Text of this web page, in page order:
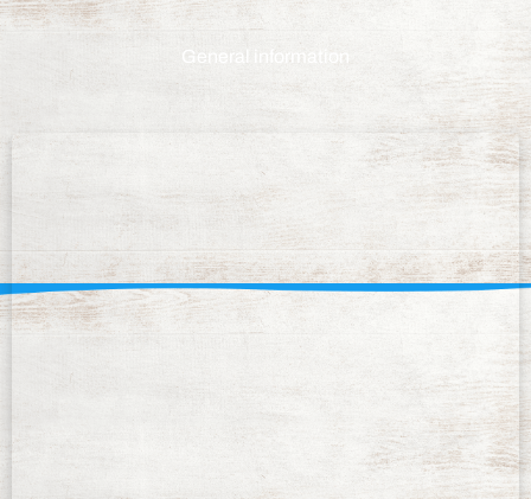
General information